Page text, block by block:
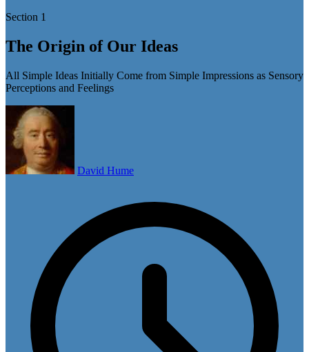
Section 1
The Origin of Our Ideas
All Simple Ideas Initially Come from Simple Impressions as Sensory
Perceptions and Feelings
David Hume